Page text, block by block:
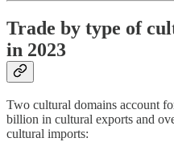
Trade by type of
in 2023
Two cultural domains account
billion in cultural exports and
cultural imports: